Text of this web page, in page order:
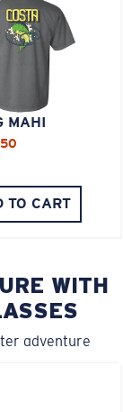
MAHI
TO CART
WITH
adventure